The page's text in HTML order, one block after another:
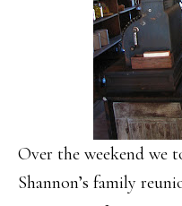
Over the weekend we
Shannon’s family